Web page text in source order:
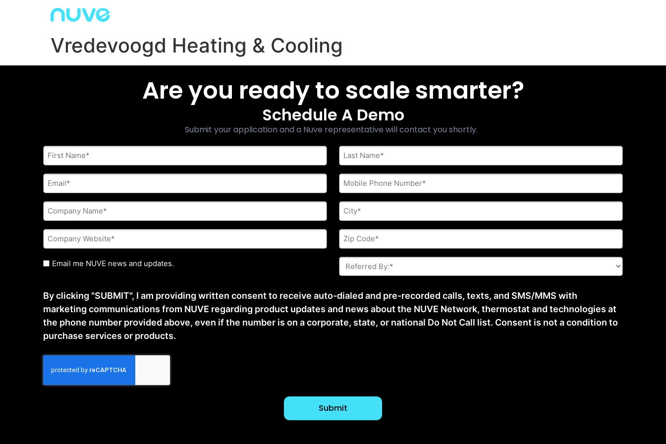
Vredevoogd Heating & Cooling
Are you ready to scale smarter?
Schedule A Demo
Submit your application and a Nuve representative will contact you shortly.
First
Name
*
Last
Name
*
E-
mail
address
*
Phone
Company
Name
*
City
Company
Website
*
Zip
Code
*
Untitled
Email me NUVE news and updates.
Referred
By:
*
By clicking "SUBMIT", I am providing written consent to receive auto-dialed and pre-recorded calls, texts, and SMS/MMS with
marketing communications from NUVE regarding product updates and news about the NUVE Network, thermostat and technologies at
the phone number provided above, even if the number is on a corporate, state, or national Do Not Call list. Consent is not a condition to
purchase services or products.